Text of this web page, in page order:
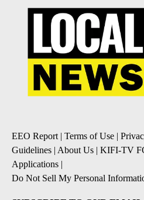
EEO Report | Terms of Use |
Guidelines | About Us | KIFI-TV
Applications |
Do Not Sell My Personal